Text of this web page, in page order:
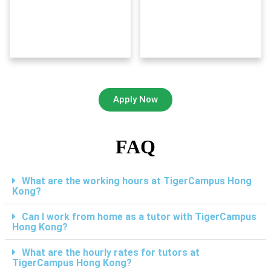
Apply Now
FAQ
What are the working hours at TigerCampus Hong
Kong?
Can I work from home as a tutor with TigerCampus
Hong Kong?
What are the hourly rates for tutors at
TigerCampus Hong Kong?